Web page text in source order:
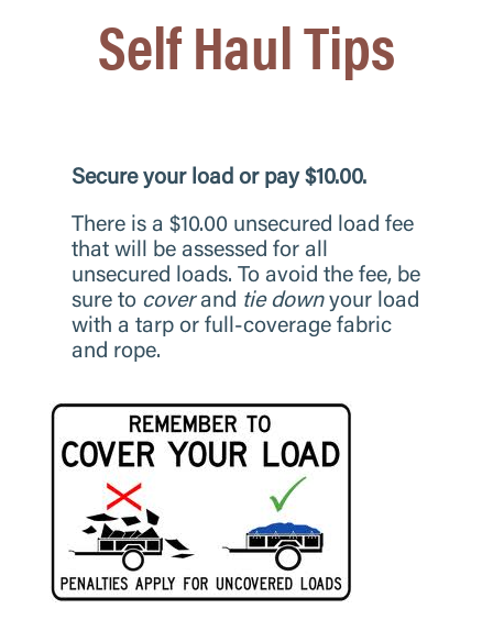
Self Haul Tips
Secure your load or pay $10.00.
There is a $10.00 unsecured load fee
that will be assessed for all
unsecured loads. To avoid the fee, be
sure to coverand tie down your load
with a tarp or full-coverage fabric
and rope.